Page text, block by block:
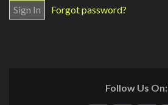
Forgot password?
Follow Us On: